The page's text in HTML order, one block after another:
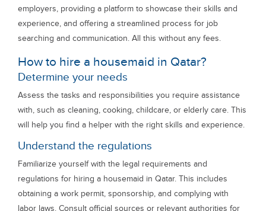
employers, providing a platform to showcase their skills and
experience, and offering a streamlined process for job
searching and communication. All this without any fees.
How to hire a housemaid in Qatar?
Determine your needs
Assess the tasks and responsibilities you require assistance
with, such as cleaning, cooking, childcare, or elderly care. This
will help you find a helper with the right skills and experience.
Understand the regulations
Familiarize yourself with the legal requirements and
regulations for hiring a housemaid in Qatar. This includes
obtaining a work permit, sponsorship, and complying with
labor laws. Consult official sources or relevant authorities for